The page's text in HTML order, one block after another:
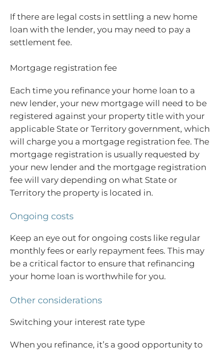
If there are legal costs in settling a new home
loan with the lender, you may need to pay a
settlement fee.
Mortgage registration fee
Each time you refinance your home loan to a
new lender, your new mortgage will need to be
registered against your property title with your
applicable State or Territory government, which
will charge you a mortgage registration fee. The
mortgage registration is usually requested by
your new lender and the mortgage registration
fee will vary depending on what State or
Territory the property is located in.
Ongoing costs
Keep an eye out for ongoing costs like regular
monthly fees or early repayment fees. This may
be a critical factor to ensure that refinancing
your home loan is worthwhile for you.
Other considerations
Switching your interest rate type
When you refinance, it’s a good opportunity to